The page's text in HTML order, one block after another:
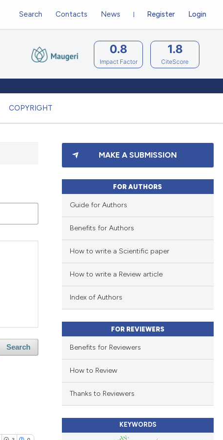
COPYRIGHT
Register Login
Search Contacts News
0.8
Impact Factor
1.8
CiteScore
Search
MAKE A SUBMISSION
FOR AUTHORS
Guide for Authors
Benefits for Authors
How to write a Scientific paper
How to write a Review article
Index of Authors
FOR REVIEWERS
Benefits for Reviewers
How to Review
Thanks to Reviewers
KEYWORDS